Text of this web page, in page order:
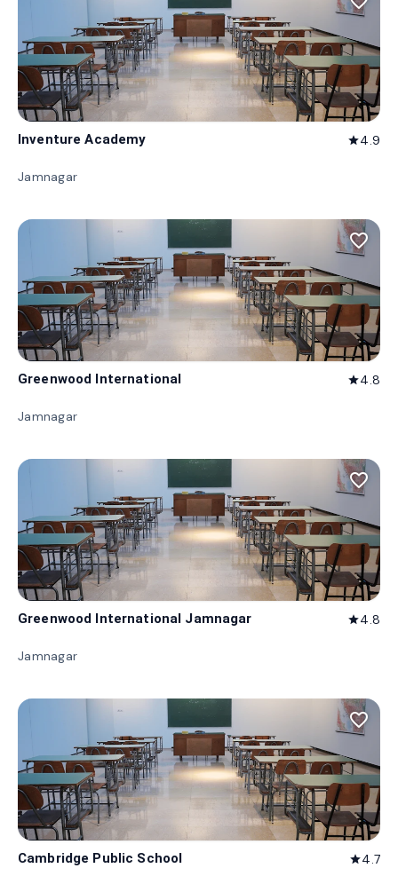
Inventure Academy star4.9
Jamnagar
favorite_border
Greenwood International star4.8
Jamnagar
favorite_border
Greenwood International Jamnagar star4.8
Jamnagar
favorite_border
Cambridge Public School star4.7